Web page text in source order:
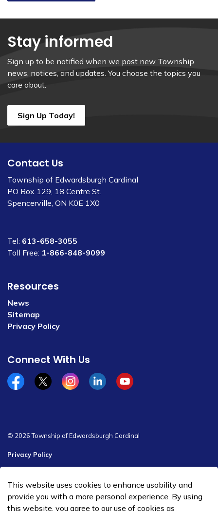
This website uses cookies to enhance usability and
provide you with a more personal experience. By using
this website, you agree to our use of cookies as
Stay informed
Sign up to be notified when we post new Township
news, notices, and updates. You choose the topics you
care about.
Sign Up Today!
Contact Us
Township of Edwardsburgh Cardinal
PO Box 129, 18 Centre St.
Spencerville, ON K0E 1X0
Tel: 613-658-3055
Toll Free: 1-866-848-9099
Resources
News
Sitemap
Privacy Policy
Connect With Us
Facebookx/twitterInstagramLinkedinYouTube
© 2026 Township of Edwardsburgh Cardinal
Privacy Policy
Made with Govstack